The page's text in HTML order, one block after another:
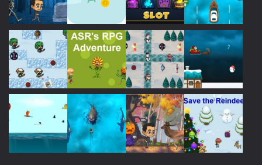
Play Play Play
Play Play Play Play